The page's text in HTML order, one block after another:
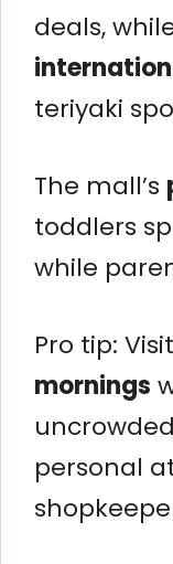
deals,
teriyaki
The mall’s
toddlers
while
Pro tip:
mornings
personal